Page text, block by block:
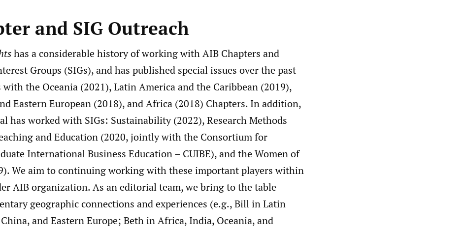
and SIG Outreach
has a considerable history of working with AIB Chapters and
Groups (SIGs), and has published special issues over the past
with the Oceania (2021), Latin America and the Caribbean (2019),
Eastern European (2018), and Africa (2018) Chapters. In addition,
has worked with SIGs: Sustainability (2022), Research Methods
and Education (2020, jointly with the Consortium for
International Business Education – CUIBE), and the Women of
We aim to continuing working with these important players within
AIB organization. As an editorial team, we bring to the table
geographic connections and experiences (e.g., Bill in Latin
and Eastern Europe; Beth in Africa, India, Oceania, and